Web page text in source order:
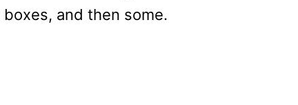
and then some.